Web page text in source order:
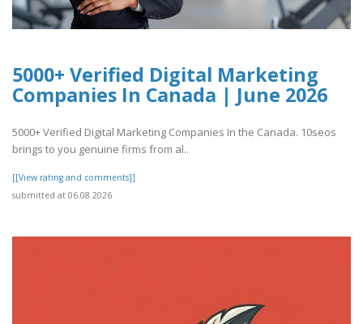
5000+ Verified Digital Marketing
Companies In Canada | June 2026
5000+ Verified Digital Marketing Companies In the Canada. 10seos
brings to you genuine firms from al..
[[View rating and comments]]
submitted at 06.08.2026